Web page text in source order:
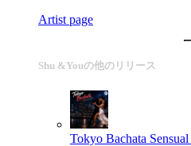
Artist page
Shu &Youの他のリリース
Tokyo Bachata Sensual